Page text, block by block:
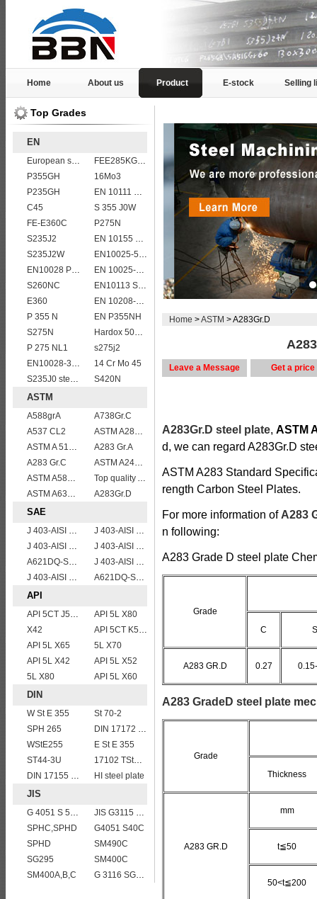
Home About us Product E-stock Selling
Top Grades
EN
European standard high strength EN10025-6 S690QL steel plates
FEE285KG,KW,KT steel
P355GH
16Mo3
P235GH
EN 10111 S420N
C45
S 355 J0W
FE-E360C
P275N
S235J2
EN 10155 S355J0WP corten steel plates
S235J2W
EN10025-5 S355J2WP weather resistant steel plate
EN10028 P295GH
EN 10025-5 S355J2W corten steel plate
S260NC
EN10113 S460M
E360
EN 10208-2 L 290NB
P 355 N
EN P355NH
S275N
Hardox 500 abrasion wear risistant steel plates
P 275 NL1
s275j2
EN10028-3 P460NH Pressure Vessel and Boiler Steel Plate
14 Cr Mo 45
S235J0 steel plate
S420N
ASTM
A588grA
A738Gr.C
A537 CL2
ASTM A283Gr.B
ASTM A 516 Gr. 55
A283 Gr.A
A283 Gr.C
ASTM A240 316L stainless steel plate
ASTM A588 Grade B/A588 Gr.B steel plate
Top quality ASTM A240 347 stainless steel plate
ASTM A633 Grade D/A633 Gr.D structural steel plates
A283Gr.D
SAE
J 403-AISI 1060
J 403-AISI 1035
J 403-AISI 1055
J 403-AISI 1042 1045
A621DQ-SAE1010
J 403-AISI 1038 1040
J 403-AISI 1049 1050
A621DQ-SAE1008
API
API 5CT J55 casing pipe
API 5L X80
X42
API 5CT K55 casing pipe
API 5L X65
5L X70
API 5L X42
API 5L X52
5L X80
API 5L X60
DIN
W St E 355
St 70-2
SPH 265
DIN 17172 StE 415.7 TM
WStE255
E St E 355
ST44-3U
17102 TStE355
DIN 17155 15Mo3
HI steel plate
JIS
G 4051 S 58 C
JIS G3115 SPV490 Carbon Steel for pressure vessels
SPHC,SPHD
G4051 S40C
SPHD
SM490C
SG295
SM400C
SM400A,B,C
G 3116 SG255
Home >ASTM > A283Gr.D
Leave a Message Get a price
A283Gr.D steel plate, ASTM
d, we can regard A283Gr.D
ASTM A283 Standard
rength Carbon Steel Plates.
For more information of A283
n following:
A283 Grade D steel plate
Grade
C
A283 GR.D 0.27
A283 GradeD steel plate
Grade
Thickness
A283 GR.D
mm
t≦50
50<t≦200